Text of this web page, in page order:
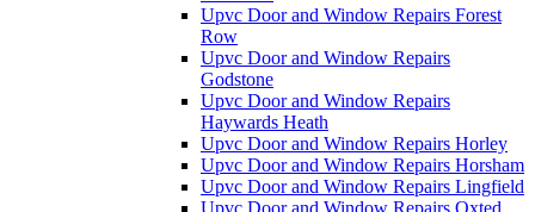
Upvc Door and Window Repairs Forest
Row
Upvc Door and Window Repairs
Godstone
Upvc Door and Window Repairs
Haywards Heath
Upvc Door and Window Repairs Horley
Upvc Door and Window Repairs Horsham
Upvc Door and Window Repairs Lingfield
Upvc Door and Window Repairs Oxted